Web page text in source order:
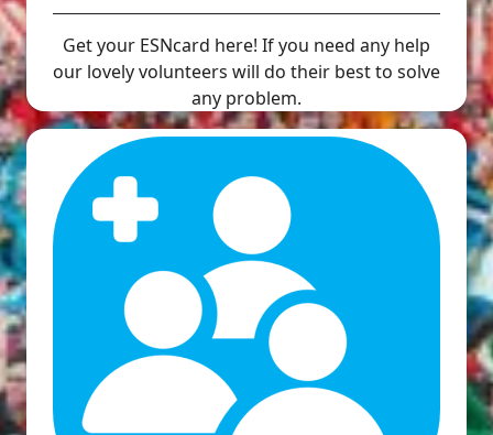
Get your ESNcard here! If you need any help
our lovely volunteers will do their best to solve
any problem.